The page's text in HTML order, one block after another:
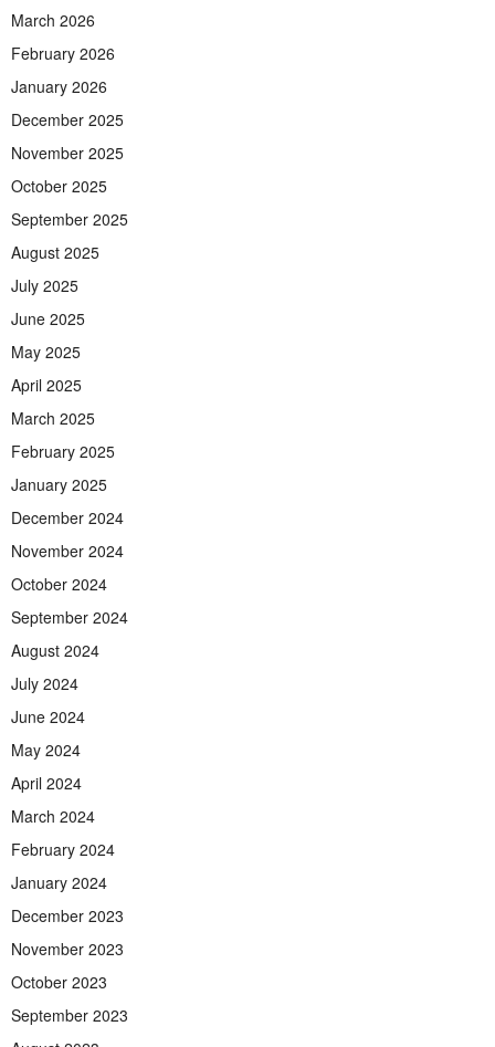
March 2026
February 2026
January 2026
December 2025
November 2025
October 2025
September 2025
August 2025
July 2025
June 2025
May 2025
April 2025
March 2025
February 2025
January 2025
December 2024
November 2024
October 2024
September 2024
August 2024
July 2024
June 2024
May 2024
April 2024
March 2024
February 2024
January 2024
December 2023
November 2023
October 2023
September 2023